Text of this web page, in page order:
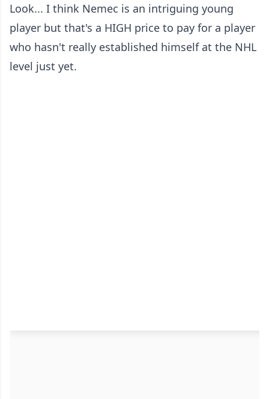
Look... I think Nemec is an intriguing young
player but that's a HIGH price to pay for a player
who hasn't really established himself at the NHL
level just yet.